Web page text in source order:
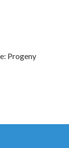
Progeny